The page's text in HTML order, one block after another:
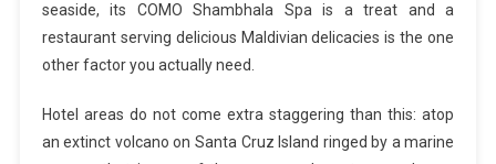
seaside, its COMO Shambhala Spa is a treat and a
restaurant serving delicious Maldivian delicacies is the one
other factor you actually need.
Hotel areas do not come extra staggering than this: atop
an extinct volcano on Santa Cruz Island ringed by a marine